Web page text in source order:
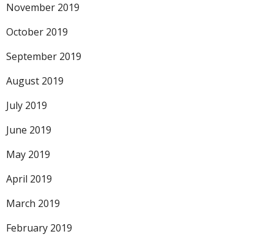
November 2019
October 2019
September 2019
August 2019
July 2019
June 2019
May 2019
April 2019
March 2019
February 2019